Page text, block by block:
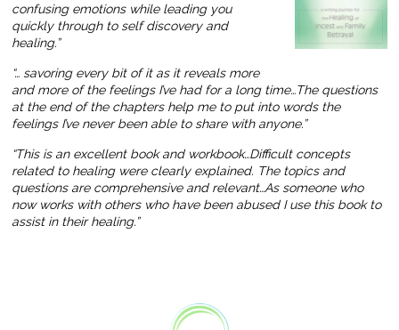
confusing emotions while leading you
quickly through to self discovery and
healing.”
“… savoring every bit of it as it reveals more
and more of the feelings I’ve had for a long time…The questions
at the end of the chapters help me to put into words the
feelings I’ve never been able to share with anyone.”
“This is an excellent book and workbook…Difficult concepts
related to healing were clearly explained. The topics and
questions are comprehensive and relevant…As someone who
now works with others who have been abused I use this book to
assist in their healing.”